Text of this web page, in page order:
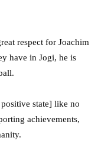
respect for Joachim
have in Jogi, he is
state] like no
achievements,